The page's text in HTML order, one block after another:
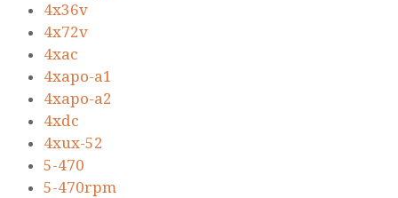
4x36v
4x72v
4xac
4xapo-a1
4xapo-a2
4xdc
4xux-52
5-470
5-470rpm